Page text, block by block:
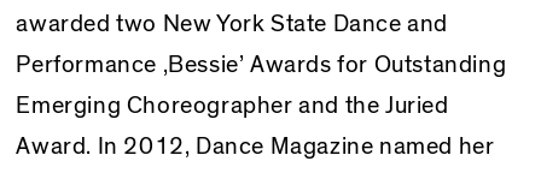
awarded two New York State Dance and
Performance ‚Bessie’ Awards for Outstanding
Emerging Choreographer and the Juried
Award. In 2012, Dance Magazine named her